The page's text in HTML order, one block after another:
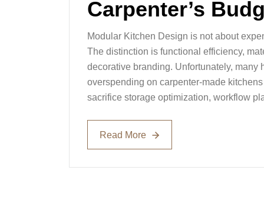
Carpenter’s
Modular Kitchen Design is not about
The distinction is functional efficiency,
decorative branding. Unfortunately,
overspending on carpenter-made
sacrifice storage optimization, workflow
Read More
Read More